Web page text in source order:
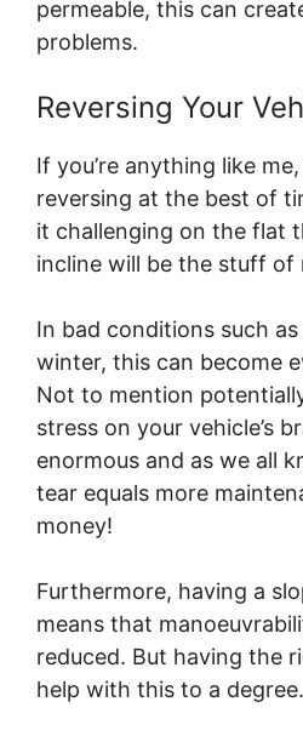
permeable, this can
problems.
Reversing Your
If you’re anything like me,
reversing at the best of
it challenging on the flat
incline will be the stuff of
In bad conditions such
winter, this can become
Not to mention
stress on your vehicle’s
enormous and as we all
tear equals more
money!
Furthermore, having a
means that
reduced. But having the
help with this to a degree.